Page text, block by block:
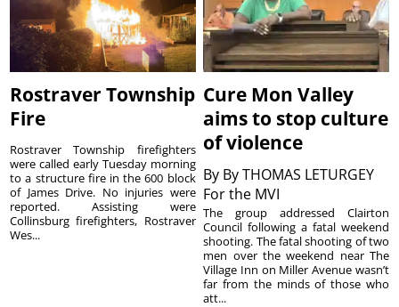
Rostraver Township
Fire
Rostraver Township firefighters
were called early Tuesday morning
to a structure fire in the 600 block
of James Drive. No injuries were
reported. Assisting were
Collinsburg firefighters, Rostraver
Wes...
Cure Mon Valley
aims to stop culture
of violence
By By THOMAS LETURGEY
For the MVI
The group addressed Clairton
Council following a fatal weekend
shooting. The fatal shooting of two
men over the weekend near The
Village Inn on Miller Avenue wasn’t
far from the minds of those who
att...